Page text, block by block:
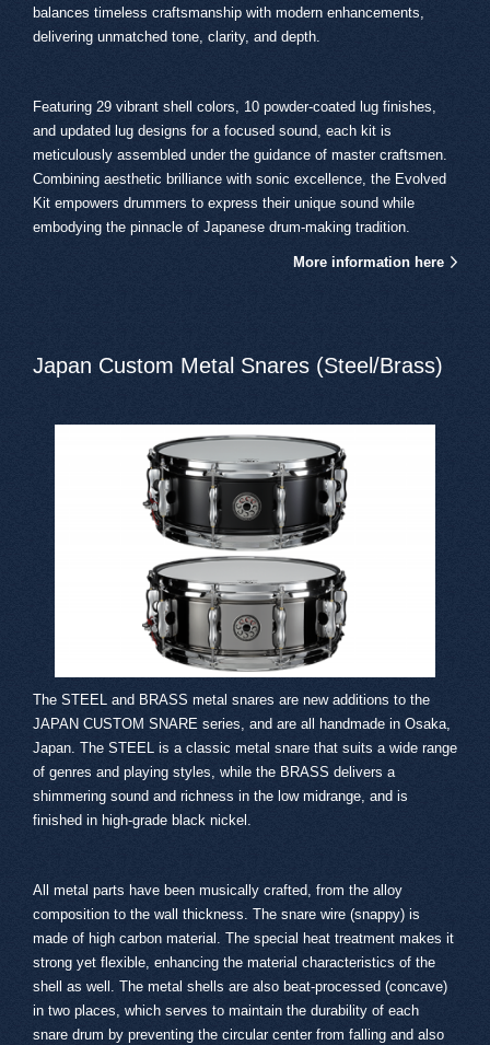
balances timeless craftsmanship with modern enhancements,
delivering unmatched tone, clarity, and depth.
Featuring 29 vibrant shell colors, 10 powder-coated lug finishes,
and updated lug designs for a focused sound, each kit is
meticulously assembled under the guidance of master craftsmen.
Combining aesthetic brilliance with sonic excellence, the Evolved
Kit empowers drummers to express their unique sound while
embodying the pinnacle of Japanese drum-making tradition.
More information here
Japan Custom Metal Snares (Steel/Brass)
The STEEL and BRASS metal snares are new additions to the
JAPAN CUSTOM SNARE series, and are all handmade in Osaka,
Japan. The STEEL is a classic metal snare that suits a wide range
of genres and playing styles, while the BRASS delivers a
shimmering sound and richness in the low midrange, and is
finished in high-grade black nickel.
All metal parts have been musically crafted, from the alloy
composition to the wall thickness. The snare wire (snappy) is
made of high carbon material. The special heat treatment makes it
strong yet flexible, enhancing the material characteristics of the
shell as well. The metal shells are also beat-processed (concave)
in two places, which serves to maintain the durability of each
snare drum by preventing the circular center from falling and also